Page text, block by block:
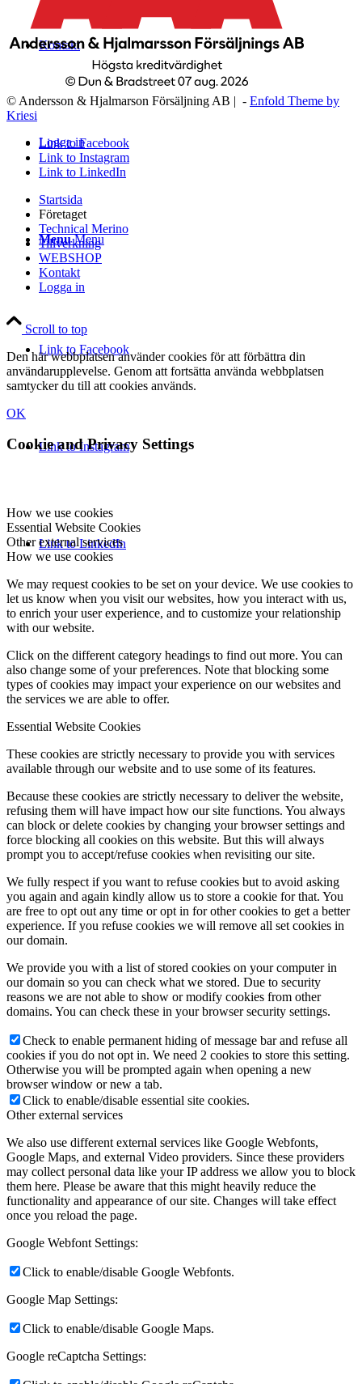
Kontakt
Logga in
Menu Menu
Link to Facebook
Link to Instagram
Link to LinkedIn
© Andersson & Hjalmarson Försäljning AB | - Enfold Theme by
Kriesi
Link to Facebook
Link to Instagram
Link to LinkedIn
Startsida
Företaget
Technical Merino
Tillverkning
WEBSHOP
Kontakt
Logga in
Scroll to top
Den här webbplatsen använder cookies för att förbättra din
användarupplevelse. Genom att fortsätta använda webbplatsen
samtycker du till att cookies används.
OK
Cookie and Privacy Settings
How we use cookies
Essential Website Cookies
Other external services
How we use cookies
We may request cookies to be set on your device. We use cookies to
let us know when you visit our websites, how you interact with us,
to enrich your user experience, and to customize your relationship
with our website.
Click on the different category headings to find out more. You can
also change some of your preferences. Note that blocking some
types of cookies may impact your experience on our websites and
the services we are able to offer.
Essential Website Cookies
These cookies are strictly necessary to provide you with services
available through our website and to use some of its features.
Because these cookies are strictly necessary to deliver the website,
refusing them will have impact how our site functions. You always
can block or delete cookies by changing your browser settings and
force blocking all cookies on this website. But this will always
prompt you to accept/refuse cookies when revisiting our site.
We fully respect if you want to refuse cookies but to avoid asking
you again and again kindly allow us to store a cookie for that. You
are free to opt out any time or opt in for other cookies to get a better
experience. If you refuse cookies we will remove all set cookies in
our domain.
We provide you with a list of stored cookies on your computer in
our domain so you can check what we stored. Due to security
reasons we are not able to show or modify cookies from other
domains. You can check these in your browser security settings.
Check to enable permanent hiding of message bar and refuse all
cookies if you do not opt in. We need 2 cookies to store this setting.
Otherwise you will be prompted again when opening a new
browser window or new a tab.
Click to enable/disable essential site cookies.
Other external services
We also use different external services like Google Webfonts,
Google Maps, and external Video providers. Since these providers
may collect personal data like your IP address we allow you to block
them here. Please be aware that this might heavily reduce the
functionality and appearance of our site. Changes will take effect
once you reload the page.
Google Webfont Settings:
Click to enable/disable Google Webfonts.
Google Map Settings:
Click to enable/disable Google Maps.
Google reCaptcha Settings: